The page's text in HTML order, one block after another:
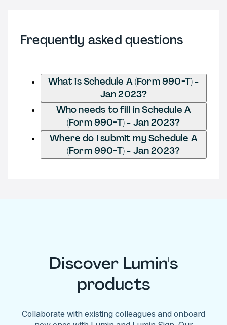
Frequently asked questions
What is Schedule A (Form 990-T) -
Jan 2023?
Who needs to fill in Schedule A
(Form 990-T) - Jan 2023?
Where do I submit my Schedule A
(Form 990-T) - Jan 2023?
Discover Lumin's
products
Collaborate with existing colleagues and onboard